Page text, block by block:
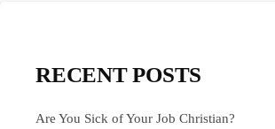
RECENT POSTS
Are You Sick of Your Job Christian?